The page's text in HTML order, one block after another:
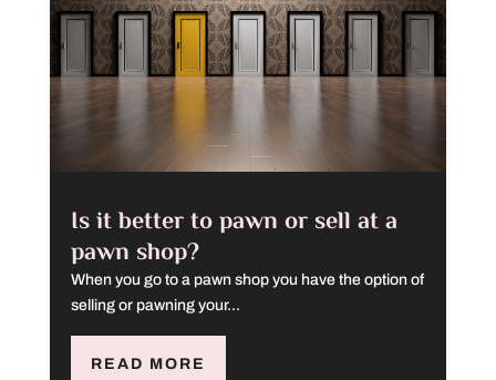
Is it better to pawn or sell at a
pawn shop?
When you go to a pawn shop you have the option of
selling or pawning your...
READ MORE